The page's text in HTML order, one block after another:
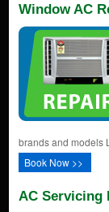
Window AC
brands and models
Book Now >>
AC Servicing